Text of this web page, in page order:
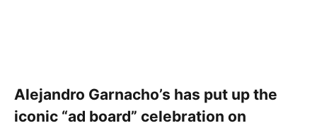
Alejandro Garnacho’s has put up the
iconic “ad board” celebration on